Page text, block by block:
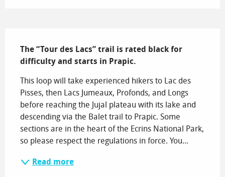
The “Tour des Lacs” trail is rated black for
difficulty and starts in Prapic.
This loop will take experienced hikers to Lac des
Pisses, then Lacs Jumeaux, Profonds, and Longs
before reaching the Jujal plateau with its lake and
descending via the Balet trail to Prapic. Some
sections are in the heart of the Ecrins National Park,
so please respect the regulations in force. You...
Read more